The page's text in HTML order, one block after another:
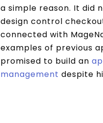
a simple reason. It did
design control
connected with
examples of previous
promised to build an
management despite